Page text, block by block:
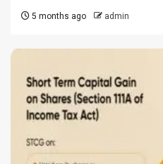
5 months ago admin